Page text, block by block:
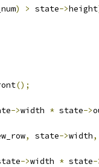
) > state->height
();
->width * state->
, state->width,
->width * state-